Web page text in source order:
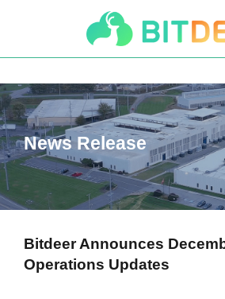
navigation
News Release
Bitdeer Announces
Operations Updates